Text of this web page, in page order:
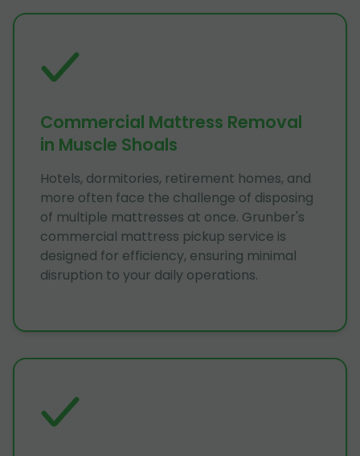
Commercial Mattress Removal
in Muscle Shoals
Hotels, dormitories, retirement homes, and
more often face the challenge of disposing
of multiple mattresses at once. Grunber's
commercial mattress pickup service is
designed for efficiency, ensuring minimal
disruption to your daily operations.